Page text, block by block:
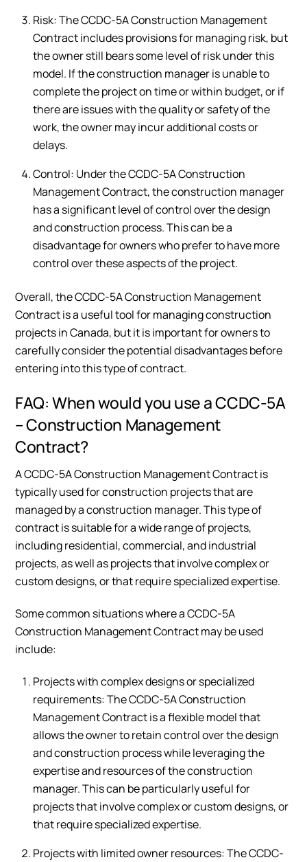
Risk: The CCDC-5A Construction Management
Contract includes provisions for managing risk, but
the owner still bears some level of risk under this
model. If the construction manager is unable to
complete the project on time or within budget, or if
there are issues with the quality or safety of the
work, the owner may incur additional costs or
delays.
Control: Under the CCDC-5A Construction
Management Contract, the construction manager
has a significant level of control over the design
and construction process. This can be a
disadvantage for owners who prefer to have more
control over these aspects of the project.
Overall, the CCDC-5A Construction Management
Contract is a useful tool for managing construction
projects in Canada, but it is important for owners to
carefully consider the potential disadvantages before
entering into this type of contract.
FAQ: When would you use a CCDC-5A
– Construction Management
Contract?
A CCDC-5A Construction Management Contract is
typically used for construction projects that are
managed by a construction manager. This type of
contract is suitable for a wide range of projects,
including residential, commercial, and industrial
projects, as well as projects that involve complex or
custom designs, or that require specialized expertise.
Some common situations where a CCDC-5A
Construction Management Contract may be used
include:
Projects with complex designs or specialized
requirements: The CCDC-5A Construction
Management Contract is a flexible model that
allows the owner to retain control over the design
and construction process while leveraging the
expertise and resources of the construction
manager. This can be particularly useful for
projects that involve complex or custom designs, or
that require specialized expertise.
Projects with limited owner resources: The CCDC-